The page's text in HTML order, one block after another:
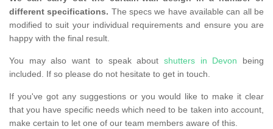
different specifications. The specs we have available can all be
modified to suit your individual requirements and ensure you are
happy with the final result.
You may also want to speak about shutters in Devon being
included. If so please do not hesitate to get in touch.
If you've got any suggestions or you would like to make it clear
that you have specific needs which need to be taken into account,
make certain to let one of our team members aware of this.